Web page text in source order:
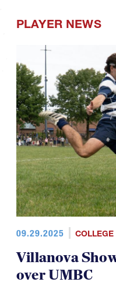
PLAYER NEWS
09.29.2025 COLLEGE
Villanova
over UMBC